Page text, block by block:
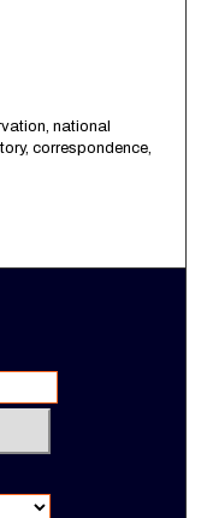
national
correspondence,